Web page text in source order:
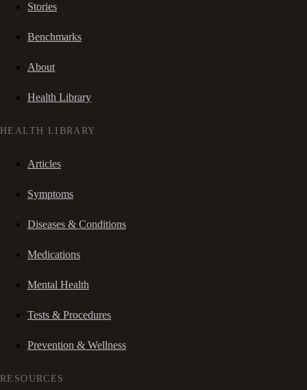
Stories
Benchmarks
About
Health Library
HEALTH LIBRARY
Articles
Symptoms
Diseases & Conditions
Medications
Mental Health
Tests & Procedures
Prevention & Wellness
RESOURCES